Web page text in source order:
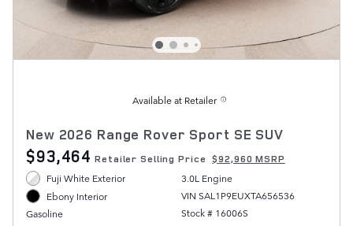
Available at Retailer
New 2026 Range Rover Sport SE SUV
$93,464 Retailer Selling Price $92,960 MSRP
Fuji White Exterior
Ebony Interior
Gasoline
3.0L Engine
VIN SAL1P9EUXTA656536
Stock # 16006S